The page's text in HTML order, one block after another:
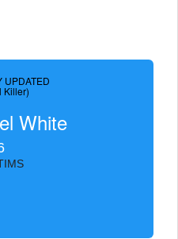
UPDATED
Killer)
White